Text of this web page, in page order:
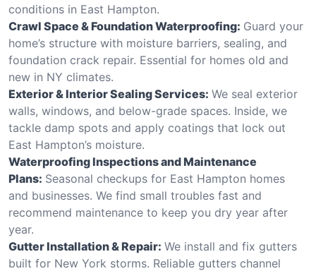
conditions in East Hampton.
Crawl Space & Foundation Waterproofing: Guard your
home’s structure with moisture barriers, sealing, and
foundation crack repair. Essential for homes old and
new in NY climates.
Exterior & Interior Sealing Services: We seal exterior
walls, windows, and below-grade spaces. Inside, we
tackle damp spots and apply coatings that lock out
East Hampton’s moisture.
Waterproofing Inspections and Maintenance
Plans: Seasonal checkups for East Hampton homes
and businesses. We find small troubles fast and
recommend maintenance to keep you dry year after
year.
Gutter Installation & Repair: We install and fix gutters
built for New York storms. Reliable gutters channel